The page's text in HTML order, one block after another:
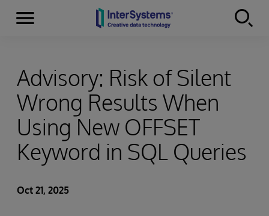
Skip to content
Menu
Advisory: Risk of Silent
Wrong Results When
Using New OFFSET
Keyword in SQL Queries
Oct 21, 2025